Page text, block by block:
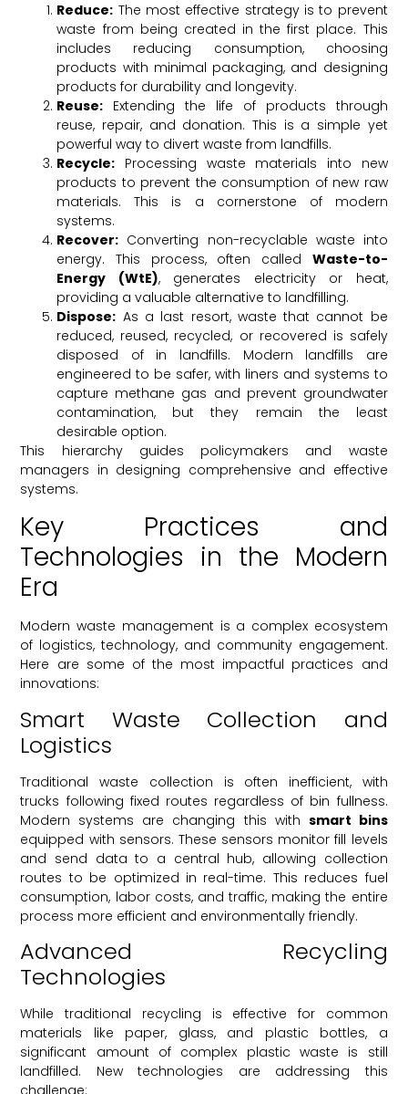
Reduce: The most effective strategy is to prevent
waste from being created in the first place. This
includes reducing consumption, choosing
products with minimal packaging, and designing
products for durability and longevity.
Reuse: Extending the life of products through
reuse, repair, and donation. This is a simple yet
powerful way to divert waste from landfills.
Recycle: Processing waste materials into new
products to prevent the consumption of new raw
materials. This is a cornerstone of modern
systems.
Recover: Converting non-recyclable waste into
energy. This process, often called Waste-to-
Energy (WtE), generates electricity or heat,
providing a valuable alternative to landfilling.
Dispose: As a last resort, waste that cannot be
reduced, reused, recycled, or recovered is safely
disposed of in landfills. Modern landfills are
engineered to be safer, with liners and systems to
capture methane gas and prevent groundwater
contamination, but they remain the least
desirable option.
This hierarchy guides policymakers and waste
managers in designing comprehensive and effective
systems.
Key Practices and
Technologies in the Modern
Era
Modern waste management is a complex ecosystem
of logistics, technology, and community engagement.
Here are some of the most impactful practices and
innovations:
Smart Waste Collection and
Logistics
Traditional waste collection is often inefficient, with
trucks following fixed routes regardless of bin fullness.
Modern systems are changing this with smart bins
equipped with sensors. These sensors monitor fill levels
and send data to a central hub, allowing collection
routes to be optimized in real-time. This reduces fuel
consumption, labor costs, and traffic, making the entire
process more efficient and environmentally friendly.
Advanced Recycling
Technologies
While traditional recycling is effective for common
materials like paper, glass, and plastic bottles, a
significant amount of complex plastic waste is still
landfilled. New technologies are addressing this